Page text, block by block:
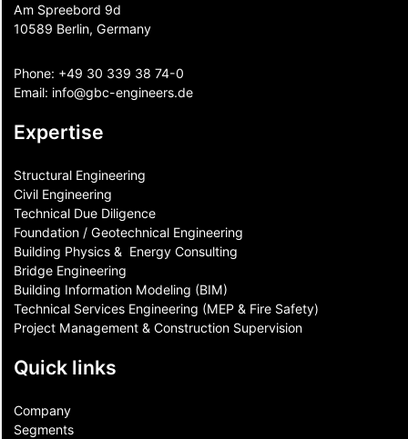
Am Spreebord 9d
10589 Berlin, Germany
Phone: +49 30 339 38 74-0
Email: info@gbc-engineers.de
Expertise
Structural Engineering
Civil Engineering
Technical Due Diligence
Foundation / Geotechnical Engineering
Building Physics & ​ Energy Consulting
Bridge Engineering
Building Information Modeling (BIM)
Technical Services Engineering (MEP & Fire Safety)
Project Management & Construction Supervision
Quick links
Company
Segments